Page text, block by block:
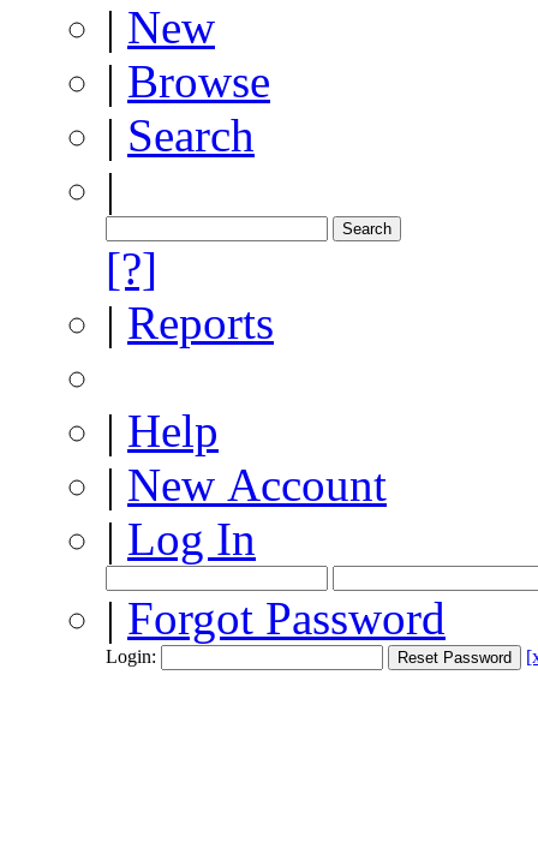
| New
| Browse
| Search
|
[?]
| Reports
| Help
| New Account
| Log In
| Forgot Password
Login: